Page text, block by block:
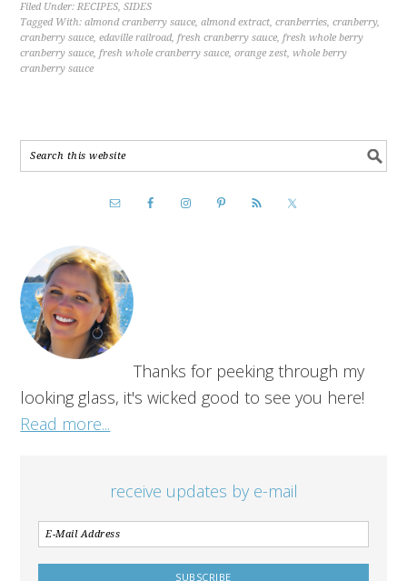
Filed Under:RECIPES,SIDES
Tagged With:almond cranberry sauce,almond extract,cranberries,cranberry,
cranberry sauce,edaville railroad,fresh cranberry sauce,fresh whole berry
cranberry sauce,fresh whole cranberry sauce,orange zest,whole berry
cranberry sauce
Thanks for peeking through my
looking glass, it's wicked good to see you here!
Read more...
receive updates by e-mail